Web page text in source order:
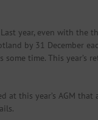
year, even with the
by 31 December
time. This year’s
at this year’s AGM